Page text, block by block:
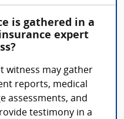
is gathered in a
expert
witness may gather
reports, medical
assessments, and
testimony in a